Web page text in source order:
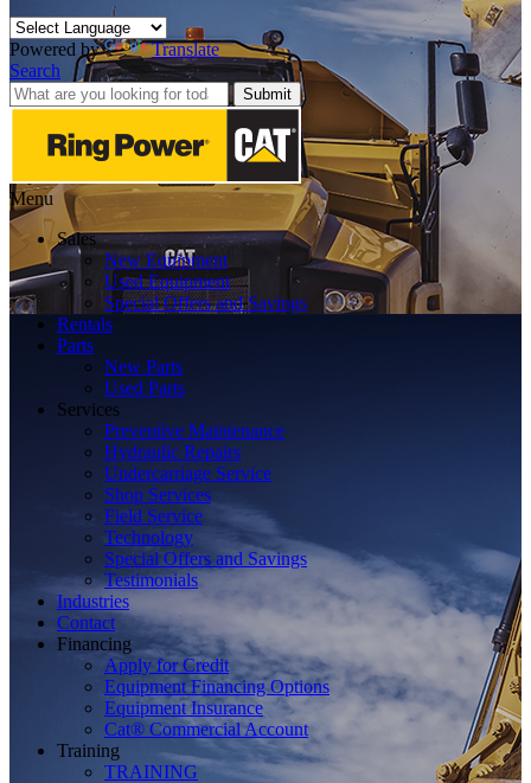
Powered by
Translate
Search
Submit
Menu
Sales
New Equipment
Used Equipment
Special Offers and Savings
Rentals
Parts
New Parts
Used Parts
Services
Preventive Maintenance
Hydraulic Repairs
Undercarriage Service
Shop Services
Field Service
Technology
Special Offers and Savings
Testimonials
Industries
Contact
Financing
Apply for Credit
Equipment Financing Options
Equipment Insurance
Cat® Commercial Account
Training
TRAINING